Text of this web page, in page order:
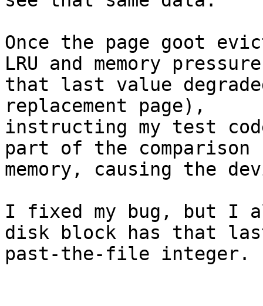
Once the page goot
LRU and memory
that last value
replacement page),
instructing my test
part of the comparison
memory, causing the
I fixed my bug, but I
disk block has that
past-the-file integer.